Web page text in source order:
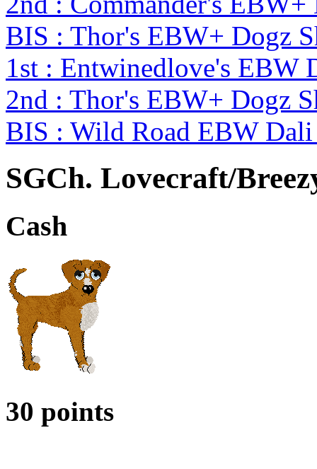
BIS : Thor's EBW+ Dogz
1st : Entwinedlove's EBW
2nd : Thor's EBW+ Dogz
BIS : Wild Road EBW
SGCh. Lovecraft/
Cash
30 points